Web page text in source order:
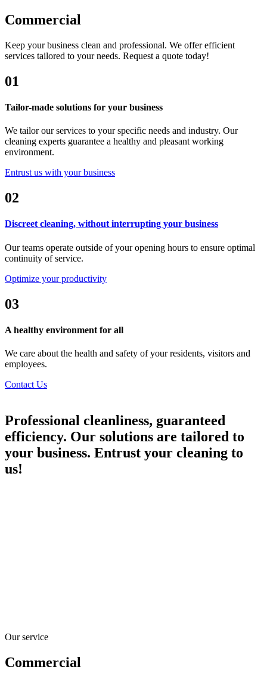
Commercial
Keep your business clean and professional. We offer efficient
services tailored to your needs. Request a quote today!
01
Tailor-made solutions for your business
We tailor our services to your specific needs and industry. Our
cleaning experts guarantee a healthy and pleasant working
environment.
Entrust us with your business
02
Discreet cleaning, without interrupting your business
Our teams operate outside of your opening hours to ensure optimal
continuity of service.
Optimize your productivity
03
A healthy environment for all
We care about the health and safety of your residents, visitors and
employees.
Contact Us
Professional cleanliness, guaranteed
efficiency. Our solutions are tailored to
your business. Entrust your cleaning to
us!
Our service
Commercial